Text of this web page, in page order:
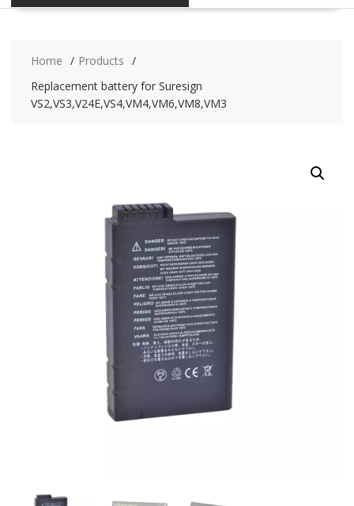
Home
Products
Replacement battery for Suresign
VS2,VS3,V24E,VS4,VM4,VM6,VM8,VM3